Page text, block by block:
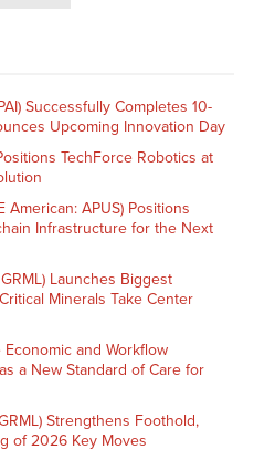
Successfully Completes 10-
Upcoming Innovation Day
TechForce Robotics at
American: APUS) Positions
Infrastructure for the Next
Launches Biggest
Minerals Take Center
Economic and Workflow
a New Standard of Care for
Strengthens Foothold,
of 2026 Key Moves